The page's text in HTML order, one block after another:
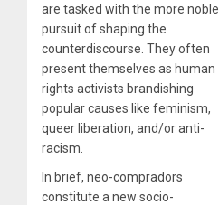
are tasked with the more noble
pursuit of shaping the
counterdiscourse. They often
present themselves as human
rights activists brandishing
popular causes like feminism,
queer liberation, and/or anti-
racism.
In brief, neo-compradors
constitute a new socio-